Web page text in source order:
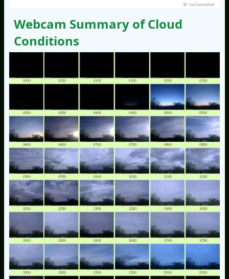
© nw3weather
Webcam Summary of Cloud
Conditions